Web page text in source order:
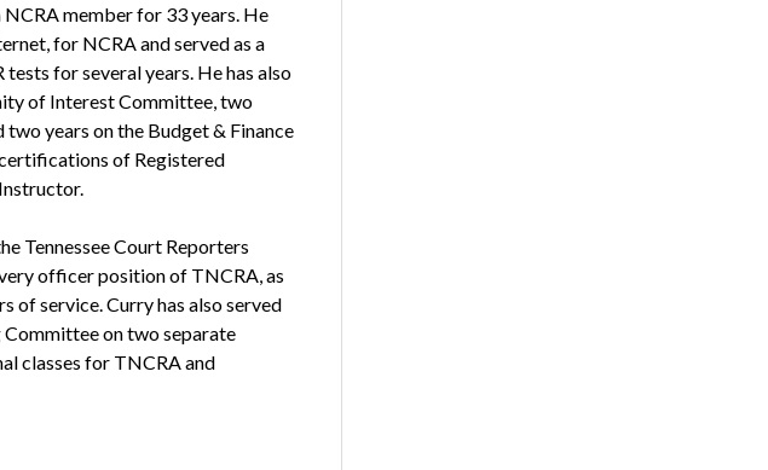
member for 33 years. He
for NCRA and served as a
for several years. He has also
of Interest Committee, two
years on the Budget & Finance
of Registered
Tennessee Court Reporters
officer position of TNCRA, as
of service. Curry has also served
Committee on two separate
classes for TNCRA and